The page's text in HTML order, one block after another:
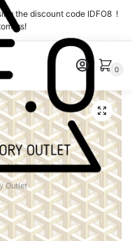
the discount code IDFO8 !
Outlet
0